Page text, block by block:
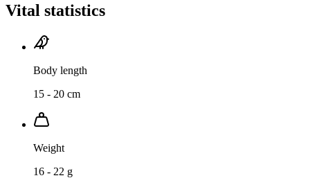
Vital statistics
Body length
15 - 20 cm
Weight
16 - 22 g